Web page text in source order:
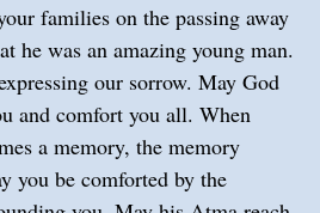
families on the passing away
he was an amazing young man.
our sorrow. May God
and comfort you all. When
a memory, the memory
you be comforted by the